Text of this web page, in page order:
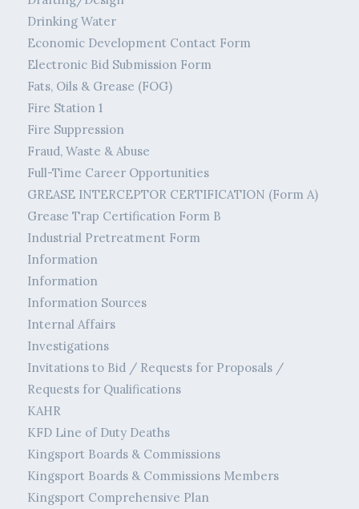
Drinking Water
Economic Development Contact Form
Electronic Bid Submission Form
Fats, Oils & Grease (FOG)
Fire Station 1
Fire Suppression
Fraud, Waste & Abuse
Full-Time Career Opportunities
GREASE INTERCEPTOR CERTIFICATION (Form A)
Grease Trap Certification Form B
Industrial Pretreatment Form
Information
Information
Information Sources
Internal Affairs
Investigations
Invitations to Bid / Requests for Proposals /
Requests for Qualifications
KAHR
KFD Line of Duty Deaths
Kingsport Boards & Commissions
Kingsport Boards & Commissions Members
Kingsport Comprehensive Plan